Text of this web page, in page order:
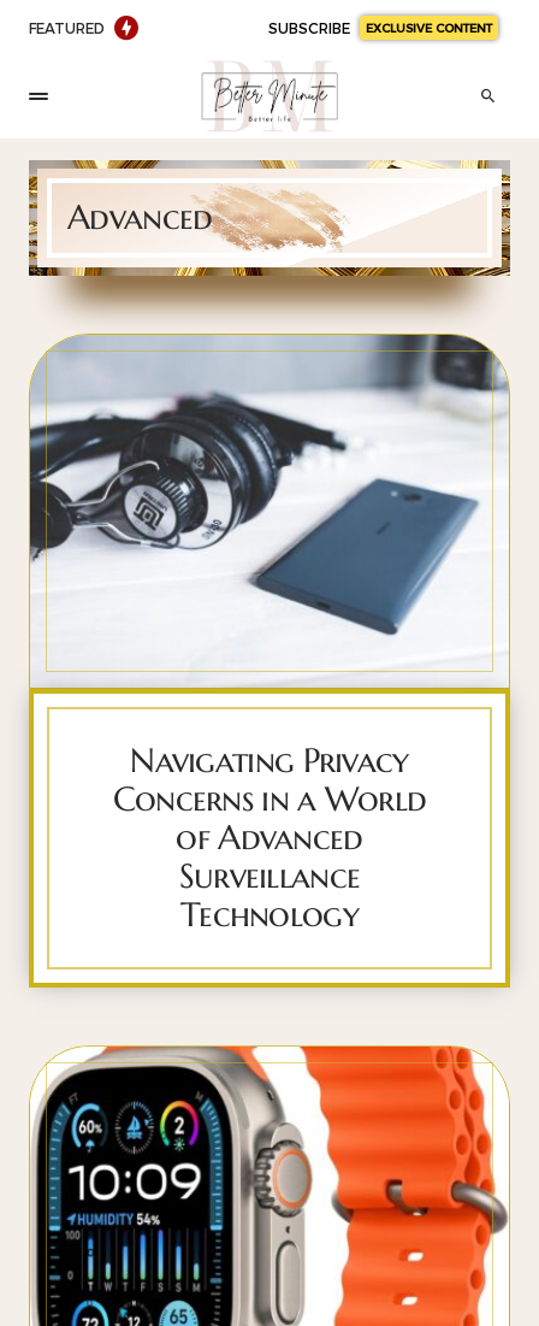
FEATURED SUBSCRIBE EXCLUSIVE CONTENT
Advanced
Navigating Privacy
Concerns in a World
of Advanced
Surveillance
Technology